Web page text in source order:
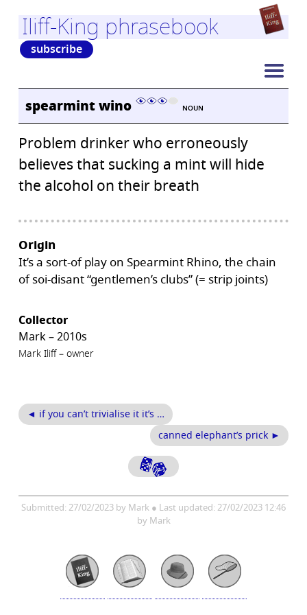
Iliff-King phrasebook
subscribe
spearmint wino NOUN
Problem drinker who erroneously
believes that sucking a mint will hide
the alcohol on their breath
Origin
It’s a sort-of play on Spearmint Rhino, the chain
of soi-disant “gentlemen’s clubs” (= strip joints)
Collector
Mark – 2010s
Mark Iliff – owner
◄ if you can’t trivialise it it’s …
canned elephant’s prick ►
Submitted: 27/02/2023 by Mark ● Last updated: 27/02/2023 12:46
by Mark